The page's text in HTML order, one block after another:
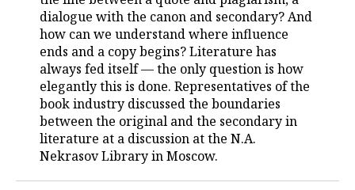
dialogue with the canon and secondary? And
how can we understand where influence
ends and a copy begins? Literature has
always fed itself — the only question is how
elegantly this is done. Representatives of the
book industry discussed the boundaries
between the original and the secondary in
literature at a discussion at the N.A.
Nekrasov Library in Moscow.